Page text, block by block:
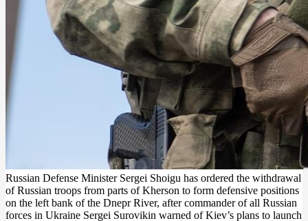
Russian Defense Minister Sergei Shoigu has ordered the withdrawal
of Russian troops from parts of Kherson to form defensive positions
on the left bank of the Dnepr River, after commander of all Russian
forces in Ukraine Sergei Surovikin warned of Kiev’s plans to launch